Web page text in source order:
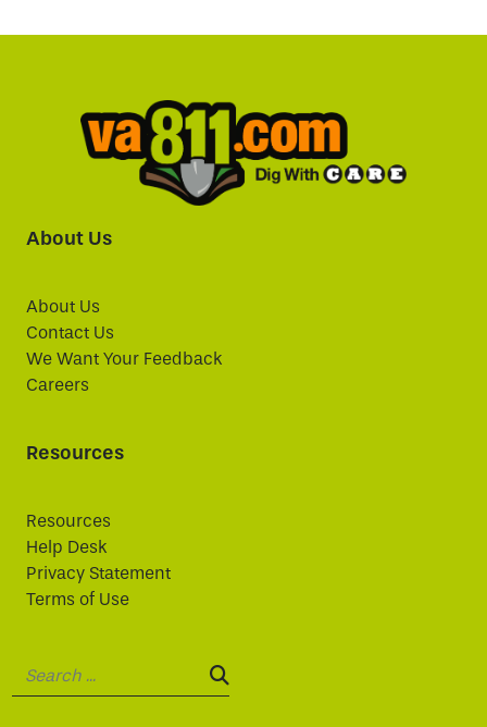
About Us
About Us
Contact Us
We Want Your Feedback
Careers
Resources
Resources
Help Desk
Privacy Statement
Terms of Use
SEARCH: